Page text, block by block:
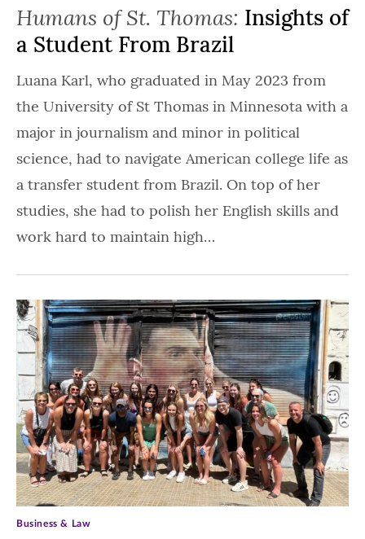
Humans of St. Thomas: Insights of
a Student From Brazil
Luana Karl, who graduated in May 2023 from
the University of St Thomas in Minnesota with a
major in journalism and minor in political
science, had to navigate American college life as
a transfer student from Brazil. On top of her
studies, she had to polish her English skills and
work hard to maintain high…
Business & Law